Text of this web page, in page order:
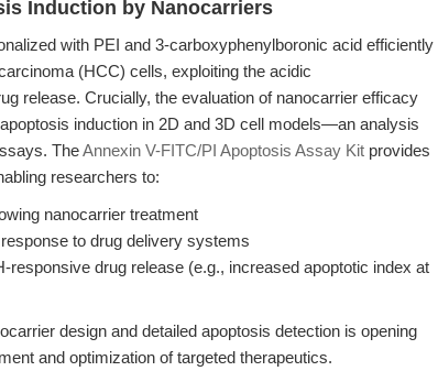
Induction by Nanocarriers
with PEI and 3-carboxyphenylboronic acid efficiently
(HCC) cells, exploiting the acidic
release. Crucially, the evaluation of nanocarrier efficacy
induction in 2D and 3D cell models—an analysis
TheAnnexin V-FITC/PI Apoptosis Assay Kit provides
researchers to:
nanocarrier treatment
to drug delivery systems
responsive drug release (e.g., increased apoptotic index at
design and detailed apoptosis detection is opening
and optimization of targeted therapeutics.